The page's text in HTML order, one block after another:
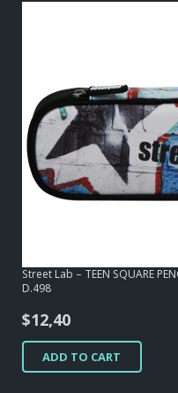
Street Lab – TEEN SQUARE
D.498
$12,40
ADD TO CART